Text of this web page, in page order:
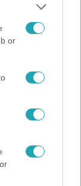
or
Széphalmi
2:30